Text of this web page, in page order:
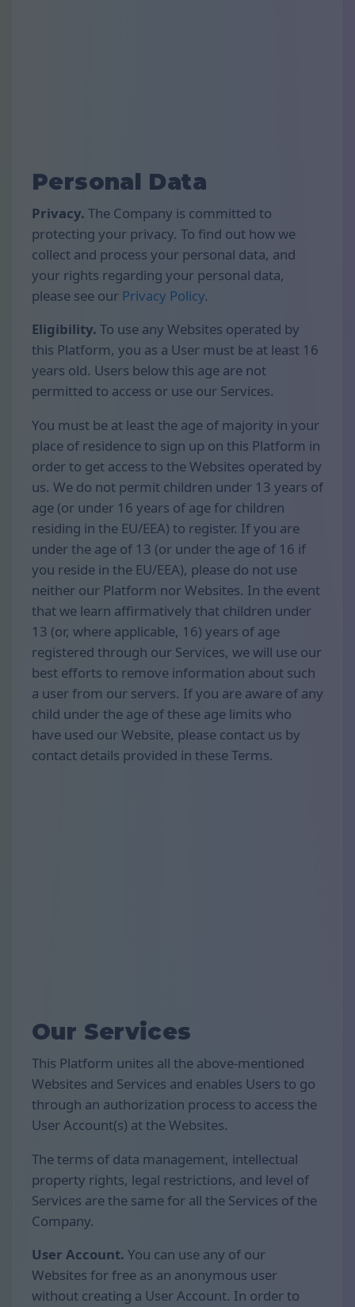
Personal Data
Privacy. The Company is committed to
protecting your privacy. To find out how we
collect and process your personal data, and
your rights regarding your personal data,
please see our Privacy Policy.
Eligibility. To use any Websites operated by
this Platform, you as a User must be at least 16
years old. Users below this age are not
permitted to access or use our Services.
You must be at least the age of majority in your
place of residence to sign up on this Platform in
order to get access to the Websites operated by
us. We do not permit children under 13 years of
age (or under 16 years of age for children
residing in the EU/EEA) to register. If you are
under the age of 13 (or under the age of 16 if
you reside in the EU/EEA), please do not use
neither our Platform nor Websites. In the event
that we learn affirmatively that children under
13 (or, where applicable, 16) years of age
registered through our Services, we will use our
best efforts to remove information about such
a user from our servers. If you are aware of any
child under the age of these age limits who
have used our Website, please contact us by
contact details provided in these Terms.
Our Services
This Platform unites all the above-mentioned
Websites and Services and enables Users to go
through an authorization process to access the
User Account(s) at the Websites.
The terms of data management, intellectual
property rights, legal restrictions, and level of
Services are the same for all the Services of the
Company.
User Account. You can use any of our
Websites for free as an anonymous user
without creating a User Account. In order to